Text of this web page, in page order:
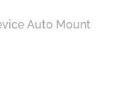
Auto Mount